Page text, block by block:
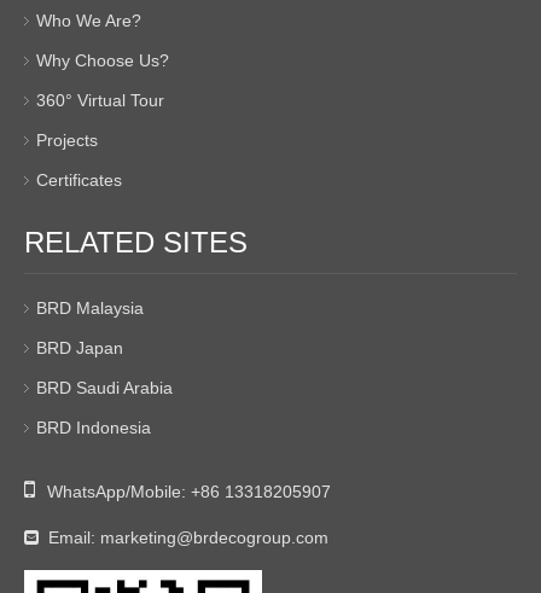
Who We Are?
Why Choose Us?
360° Virtual Tour
Projects
Certificates
RELATED SITES
BRD Malaysia
BRD Japan
BRD Saudi Arabia
BRD Indonesia
 WhatsApp/Mobile: +86 13318205907
 Email: marketing@brdecogroup.com